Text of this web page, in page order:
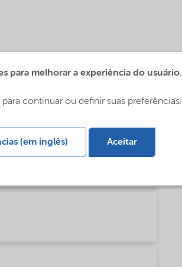
para melhorar a experiência do usuário.
continuar ou definir suas preferências.
(em inglês) Aceitar